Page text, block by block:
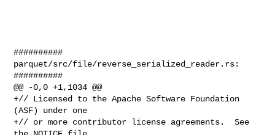
##########
parquet/src/file/reverse_serialized_reader.rs:
##########
@@ -0,0 +1,1034 @@
+// Licensed to the Apache Software Foundation
(ASF) under one
+// or more contributor license agreements.  See